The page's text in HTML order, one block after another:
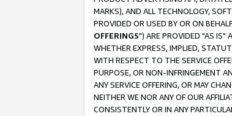
MARKS), AND ALL TECHNOLOGY,
PROVIDED OR USED BY OR ON
OFFERINGS") ARE PROVIDED "AS IS"
WHETHER EXPRESS, IMPLIED,
WITH RESPECT TO THE SERVICE
PURPOSE, OR NON-INFRINGEMENT
ANY SERVICE OFFERING, OR MAY
NEITHER WE NOR ANY OF OUR
CONSISTENTLY OR IN ANY